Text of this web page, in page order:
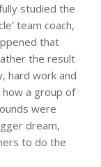
studied the
team coach,
that
the result
hard work and
a group of
were
dream,
to do the